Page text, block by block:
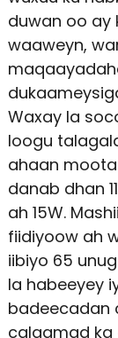
duwan oo ay
waaweyn,
Waxay la
loogu
ahaan
danab dhan
ah 15W.
fiidiyoow ah
iibiyo 65
la habeeyey
badeecadan
calaamad ka